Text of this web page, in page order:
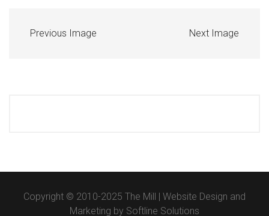
Previous Image Next Image
Copyright © 2010-2025 The Mill | Website Design and
Marketing by Softline Solutions